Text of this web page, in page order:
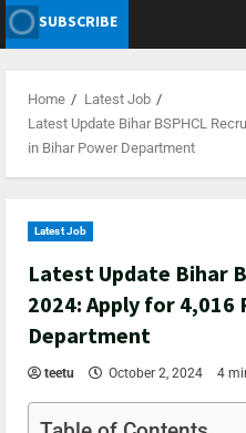
SUBSCRIBE
Home
Latest Job
Latest Update Bihar BSPHCL
in Bihar Power Department
Latest Job
Latest Update Bihar
2024: Apply for
Department
teetu October 2, 2024 4